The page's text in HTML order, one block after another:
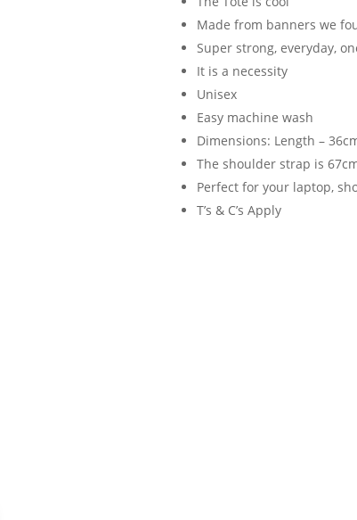
Made from banners we
Super strong, everyday,
It is a necessity
Unisex
Easy machine wash
Dimensions: Length –
The shoulder strap is
Perfect for your laptop,
T’s & C’s Apply